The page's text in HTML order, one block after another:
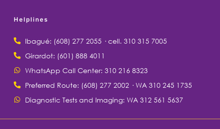
Helplines
Ibagué: (608) 277 2055 · cell. 310 315 7005
Girardot: (601) 888 4011
WhatsApp Call Center: 310 216 8323
Preferred Route: (608) 277 2002 · WA 310 245 1735
Diagnostic Tests and Imaging: WA 312 561 5637